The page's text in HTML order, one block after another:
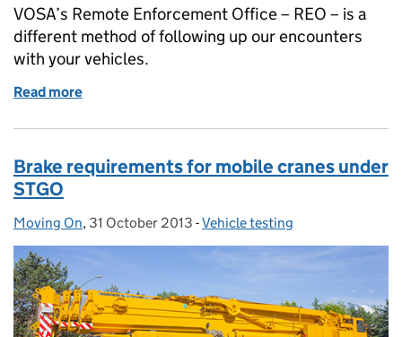
VOSA’s Remote Enforcement Office – REO – is a
different method of following up our encounters
with your vehicles.
Read more
Brake requirements for mobile cranes under
STGO
Posted by:
Moving On, Posted on:
31 October 2013 - Categories:
Vehicle testing